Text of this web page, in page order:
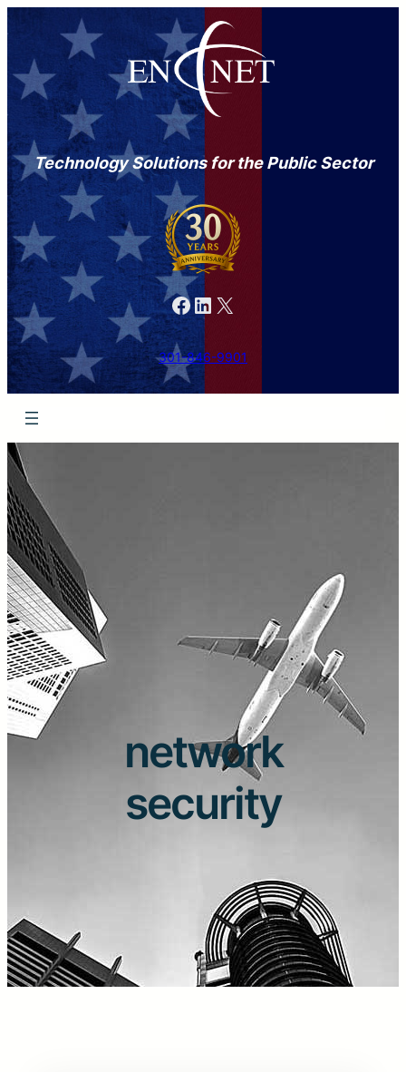
Technology Solutions for the Public Sector
Facebook LinkedIn X
301-846-9901
network
security